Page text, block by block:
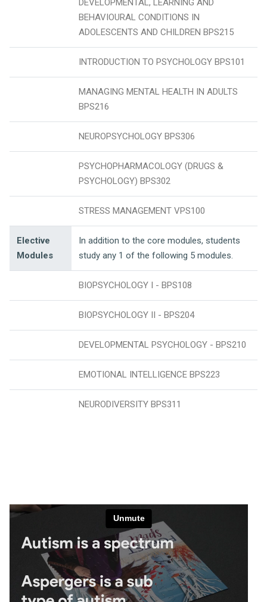
DEVELOPMENTAL, LEARNING AND
BEHAVIOURAL CONDITIONS IN
ADOLESCENTS AND CHILDREN BPS215
INTRODUCTION TO PSYCHOLOGY BPS101
MANAGING MENTAL HEALTH IN ADULTS
BPS216
NEUROPSYCHOLOGY BPS306
PSYCHOPHARMACOLOGY (DRUGS &
PSYCHOLOGY) BPS302
STRESS MANAGEMENT VPS100
Elective
Modules
In addition to the core modules, students
study any 1 of the following 5 modules.
BIOPSYCHOLOGY I - BPS108
BIOPSYCHOLOGY II - BPS204
DEVELOPMENTAL PSYCHOLOGY - BPS210
EMOTIONAL INTELLIGENCE BPS223
NEURODIVERSITY BPS311